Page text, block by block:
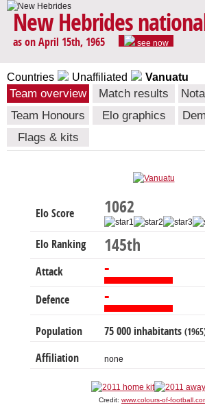
New Hebrides
as on April 15th, 1965 see now
Countries Unaffiliated Vanuatu
Team overview Match results
Team Honours
Elo graphics
Flags & kits
Elo Score 1062
Elo Ranking 145th
Attack -
Defence -
Population 75 000 inhabitants
Affiliation none
Credit: www.colours-of-